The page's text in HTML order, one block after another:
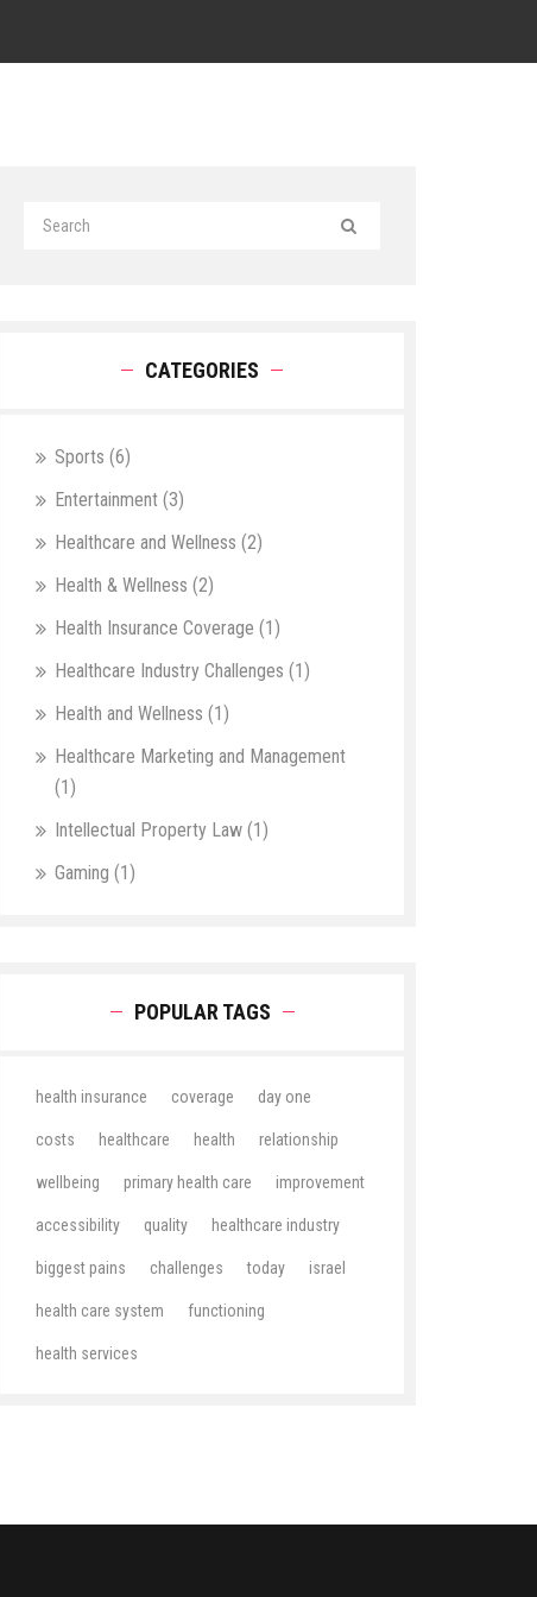
CATEGORIES
Sports (6)
Entertainment (3)
Healthcare and Wellness (2)
Health & Wellness (2)
Health Insurance Coverage (1)
Healthcare Industry Challenges (1)
Health and Wellness (1)
Healthcare Marketing and Management
(1)
Intellectual Property Law (1)
Gaming (1)
POPULAR TAGS
health insurance coverage day one
costs healthcare health relationship
wellbeing primary health care improvement
accessibility quality healthcare industry
biggest pains challenges today israel
health care system functioning
health services